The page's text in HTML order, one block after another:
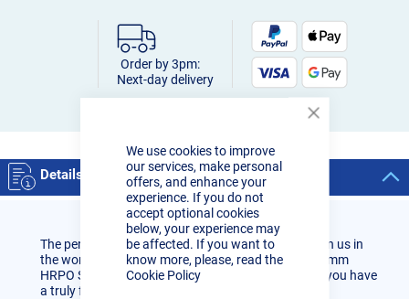
We use cookies to improve
our services, make personal
offers, and enhance your
experience. If you do not
accept optional cookies
below, your experience may
be affected. If you want to
know more, please, read the
Cookie Policy
Order by 3pm:
Next-day delivery
Details
The perfect table for the hobbyist & beginners to join us in
the world of fixture table fabrication. All parts are 6mm
HRPO S275 Steel which when assembled correctly you have
a truly flat and accurate surface.